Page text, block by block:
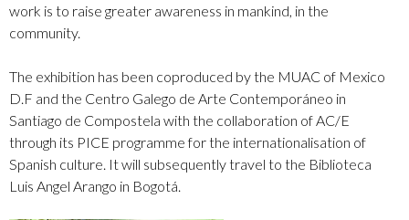
work is to raise greater awareness in mankind, in the
community.
The exhibition has been coproduced by the MUAC of Mexico
D.F and the Centro Galego de Arte Contemporáneo in
Santiago de Compostela with the collaboration of AC/E
through its PICE programme for the internationalisation of
Spanish culture. It will subsequently travel to the Biblioteca
Luis Angel Arango in Bogotá.